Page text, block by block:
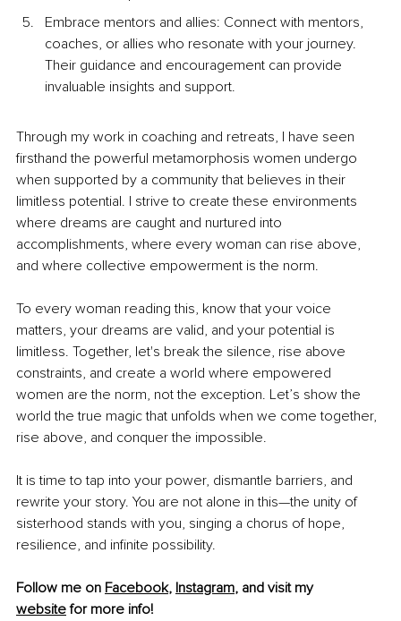
Embrace mentors and allies: Connect with mentors,
coaches, or allies who resonate with your journey.
Their guidance and encouragement can provide
invaluable insights and support.
Through my work in coaching and retreats, I have seen
firsthand the powerful metamorphosis women undergo
when supported by a community that believes in their
limitless potential. I strive to create these environments
where dreams are caught and nurtured into
accomplishments, where every woman can rise above,
and where collective empowerment is the norm.
To every woman reading this, know that your voice
matters, your dreams are valid, and your potential is
limitless. Together, let's break the silence, rise above
constraints, and create a world where empowered
women are the norm, not the exception. Let’s show the
world the true magic that unfolds when we come together,
rise above, and conquer the impossible.
It is time to tap into your power, dismantle barriers, and
rewrite your story. You are not alone in this—the unity of
sisterhood stands with you, singing a chorus of hope,
resilience, and infinite possibility.
Follow me on Facebook, Instagram, and visit my
website for more info!